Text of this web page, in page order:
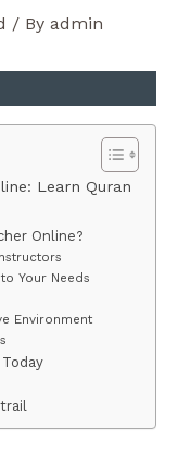
/ By admin
Learn Quran
Online?
Your Needs
Environment